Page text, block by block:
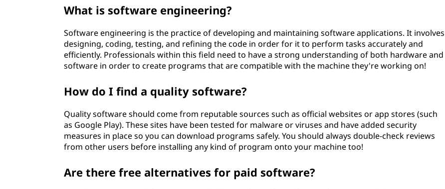
What is software engineering?
Software engineering is the practice of developing and maintaining software applications. It involves
designing, coding, testing, and refining the code in order for it to perform tasks accurately and
efficiently. Professionals within this field need to have a strong understanding of both hardware and
software in order to create programs that are compatible with the machine they're working on!
How do I find a quality software?
Quality software should come from reputable sources such as official websites or app stores (such
as Google Play). These sites have been tested for malware or viruses and have added security
measures in place so you can download programs safely. You should always double-check reviews
from other users before installing any kind of program onto your machine too!
Are there free alternatives for paid software?